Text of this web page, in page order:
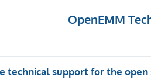
OpenEMM
technical support for the